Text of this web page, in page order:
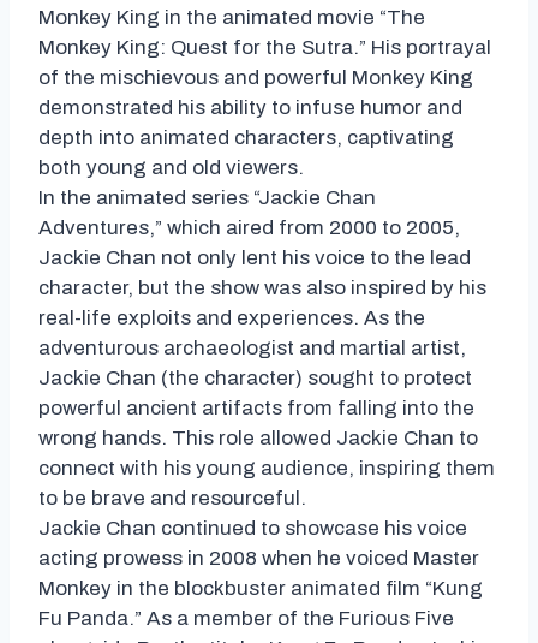
Monkey King in the animated movie “The
Monkey King: Quest for the Sutra.” His portrayal
of the mischievous and powerful Monkey King
demonstrated his ability to infuse humor and
depth into animated characters, captivating
both young and old viewers.
In the animated series “Jackie Chan
Adventures,” which aired from 2000 to 2005,
Jackie Chan not only lent his voice to the lead
character, but the show was also inspired by his
real-life exploits and experiences. As the
adventurous archaeologist and martial artist,
Jackie Chan (the character) sought to protect
powerful ancient artifacts from falling into the
wrong hands. This role allowed Jackie Chan to
connect with his young audience, inspiring them
to be brave and resourceful.
Jackie Chan continued to showcase his voice
acting prowess in 2008 when he voiced Master
Monkey in the blockbuster animated film “Kung
Fu Panda.” As a member of the Furious Five